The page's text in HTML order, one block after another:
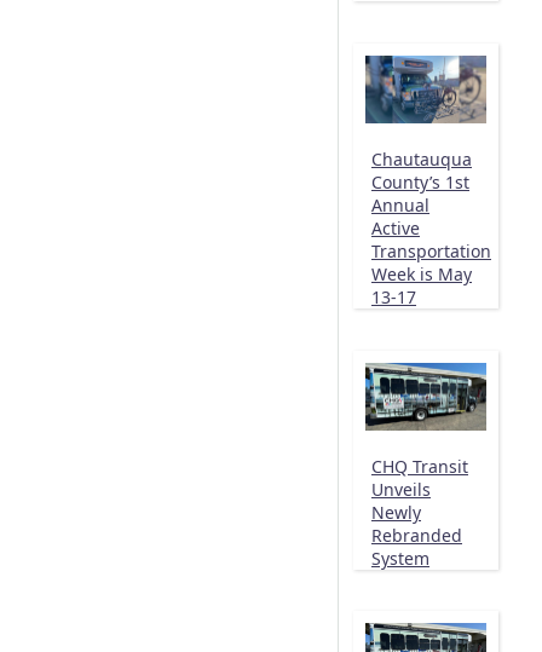
Chautauqua
County’s 1st
Annual
Active
Transportation
Week is May
13-17
CHQ Transit
Unveils
Newly
Rebranded
System